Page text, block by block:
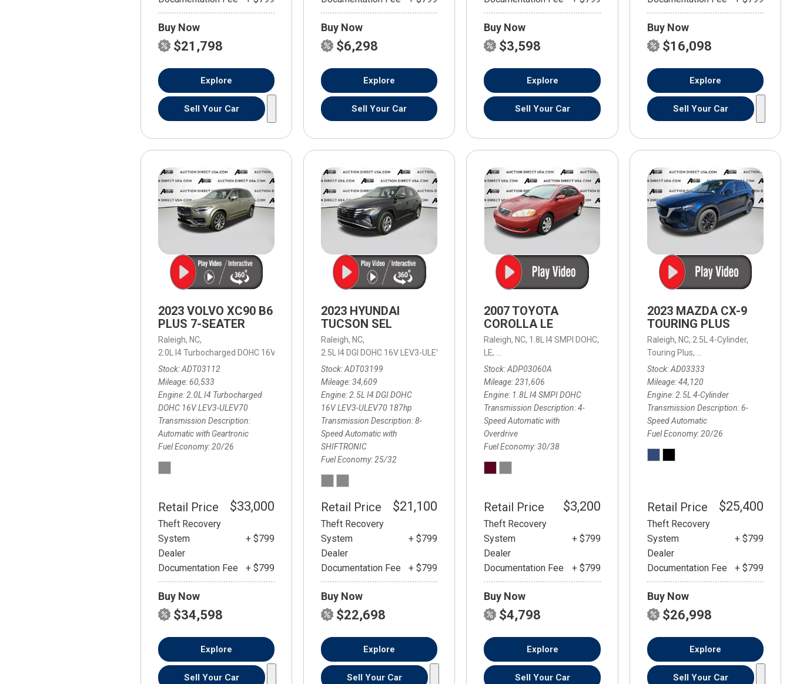
Buy Now
$21,798
Explore
Sell Your Car
Buy Now
$6,298
Explore
Sell Your Car
Buy Now
$3,598
Explore
Sell Your Car
Buy Now
$16,098
Explore
Sell Your Car
2023 VOLVO XC90 B6
PLUS 7-SEATER
Raleigh, NC,
2.0L I4 Turbocharged DOHC 16V LEV3-ULEV70, B6 Plus 7-Seater,Automatic with Geartronic, Automatic with Geartronic,
20/26 mpg
Stock ADT03112
Mileage 60,533
Engine 2.0L I4 Turbocharged
DOHC 16V LEV3-ULEV70
Transmission Description
Automatic with Geartronic
Fuel Economy 20/26
Retail Price $33,000
Theft Recovery
System
+ $799
Dealer
Documentation Fee
+ $799
Buy Now
$34,598
Explore
Sell Your Car
2023 HYUNDAI
TUCSON SEL
Raleigh, NC,
2.5L I4 DGI DOHC 16V LEV3-ULEV70 187hp,
SEL, 8-Speed Automatic with SHIFTRONIC, 8-Speed Automatic with SHIFTRONIC,
Stock ADT03199
Mileage 34,609
Engine 2.5L I4 DGI DOHC
16V LEV3-ULEV70 187hp
Transmission Description 8-
Speed Automatic with
SHIFTRONIC
Fuel Economy 25/32
Retail Price $21,100
Theft Recovery
System
+ $799
Dealer
Documentation Fee
+ $799
Buy Now
$22,698
Explore
Sell Your Car
2007 TOYOTA
COROLLA LE
Raleigh, NC, 1.8L I4 SMPI DOHC,
LE, 4-Speed Automatic with Overdrive, 4-Speed Automatic with Overdrive,
Stock ADP03060A
Mileage 231,606
Engine 1.8L I4 SMPI DOHC
Transmission Description 4-
Speed Automatic with
Overdrive
Fuel Economy 30/38
Retail Price $3,200
Theft Recovery
System
+ $799
Dealer
Documentation Fee
+ $799
Buy Now
$4,798
Explore
Sell Your Car
2023 MAZDA CX-9
TOURING PLUS
Raleigh, NC, 2.5L 4-Cylinder,
Touring Plus, 6-Speed Automatic,
Stock AD03333
Mileage 44,120
Engine 2.5L 4-Cylinder
Transmission Description 6-
Speed Automatic
Fuel Economy 20/26
Retail Price $25,400
Theft Recovery
System
+ $799
Dealer
Documentation Fee
+ $799
Buy Now
$26,998
Explore
Sell Your Car